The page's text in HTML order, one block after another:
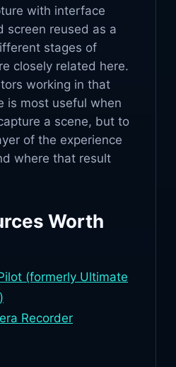
with interface
screen reused as a
stages of
closely related here.
working in that
is most useful when
a scene, but to
of the experience
where that result
Worth
(formerly Ultimate
Recorder